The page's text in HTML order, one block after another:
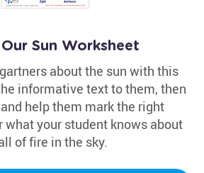
Sun Worksheet
about the sun with this
informative text to them, then
help them mark the right
what your student knows about
of fire in the sky.